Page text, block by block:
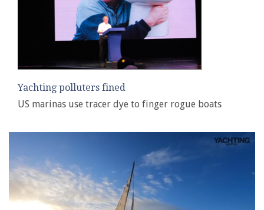
Yachting polluters fined
US marinas use tracer dye to finger rogue boats